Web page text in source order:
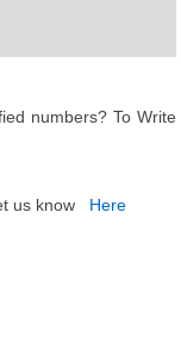
numbers? To Write
us know Here